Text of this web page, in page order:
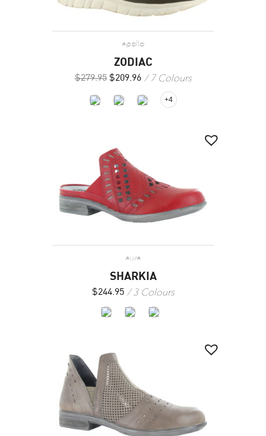
apollo
ZODIAC
$279.95 $209.96 7 Colours
+4
aura
SHARKIA
$244.95 3 Colours